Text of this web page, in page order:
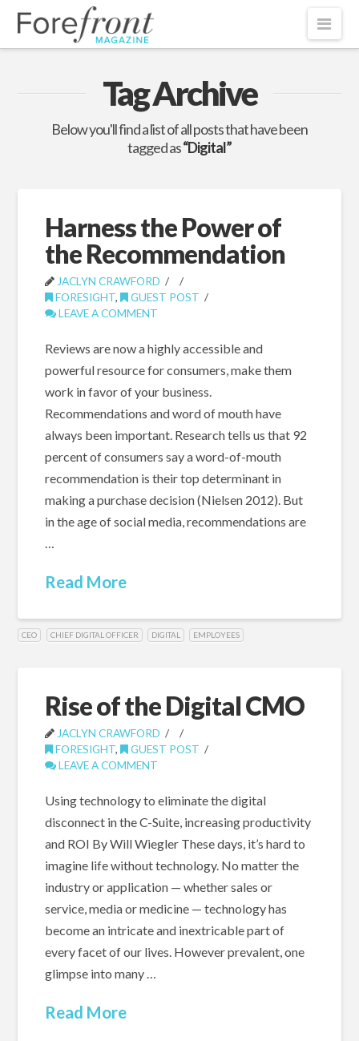
Tag Archive
Below you'll find a list of all posts that have been
tagged as“Digital”
Harness the Power of
the Recommendation
JACLYN CRAWFORD
FORESIGHT,
GUEST POST
LEAVE A COMMENT
Reviews are now a highly accessible and
powerful resource for consumers, make them
work in favor of your business.
Recommendations and word of mouth have
always been important. Research tells us that 92
percent of consumers say a word-of-mouth
recommendation is their top determinant in
making a purchase decision (Nielsen 2012). But
in the age of social media, recommendations are
…
Read More
CEO CHIEF DIGITAL OFFICER DIGITAL EMPLOYEES
Rise of the Digital CMO
JACLYN CRAWFORD
FORESIGHT,
GUEST POST
LEAVE A COMMENT
Using technology to eliminate the digital
disconnect in the C-Suite, increasing productivity
and ROI By Will Wiegler These days, it’s hard to
imagine life without technology. No matter the
industry or application — whether sales or
service, media or medicine — technology has
become an intricate and inextricable part of
every facet of our lives. However prevalent, one
glimpse into many …
Read More